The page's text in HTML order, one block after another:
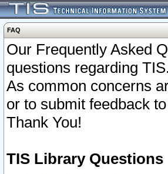
FAQ
Our Frequently Asked
questions regarding
As common concerns
or to submit feedback
Thank You!
TIS Library Questions